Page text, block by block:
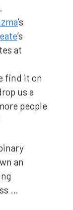
’s
’s
at
find it on
us a
people
an
…